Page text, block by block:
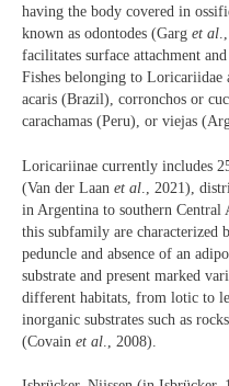
having the body covered in
known as odontodes (Garg et al
facilitates surface attachment
Fishes belonging to Loricariidae
acaris (Brazil), corronchos or
carachamas (Peru), or viejas
Loricariinae currently includes
(Van der Laan et al ., 2021),
in Argentina to southern Central
this subfamily are characterized
peduncle and absence of an
substrate and present marked
different habitats, from lotic to
inorganic substrates such as
(Covain et al ., 2008).